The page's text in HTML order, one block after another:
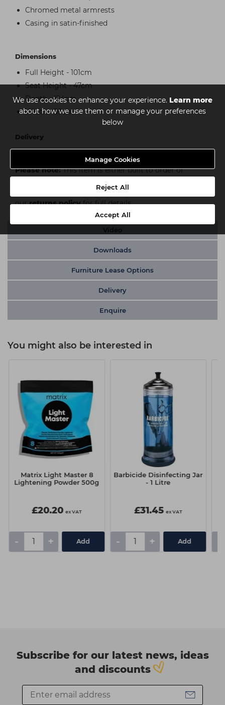
We use cookies to enhance your experience. Learn more
about how we use them or manage your preferences
below
Manage Cookies
Reject All
Accept All
Chromed metal armrests
Casing in satin-finished
Dimensions
Full Height - 101cm
Seat Height - 47cm
Depth - 124cm
Width - 59cm
Delivery
Please note:This item is either built to order or
conditions of cancellation or return, please see
ourreturns policyfor full details.
Downloads
Furniture Lease Options
Delivery
Enquire
You might also be interested in
Matrix Light Master 8
Lightening Powder 500g
£20.20 ex VAT
- + Add
Barbicide Disinfecting Jar
- 1 Litre
£31.45 ex VAT
- + Add
Subscribe for our latest news, ideas
and discounts